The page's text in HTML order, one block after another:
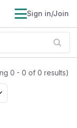
Sign in/Join
0 - 0 of 0 results)